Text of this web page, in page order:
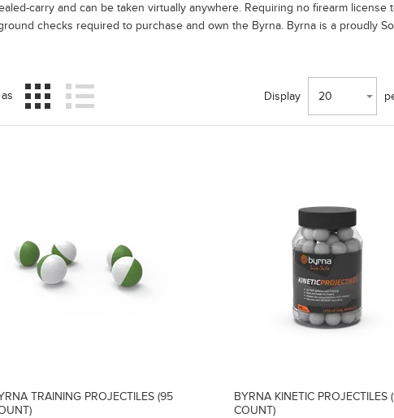
carry and can be taken virtually anywhere. Requiring no firearm
checks required to purchase and own the Byrna. Byrna is a proudly
Display 20
TRAINING PROJECTILES (95
BYRNA KINETIC PROJECTILES
COUNT)